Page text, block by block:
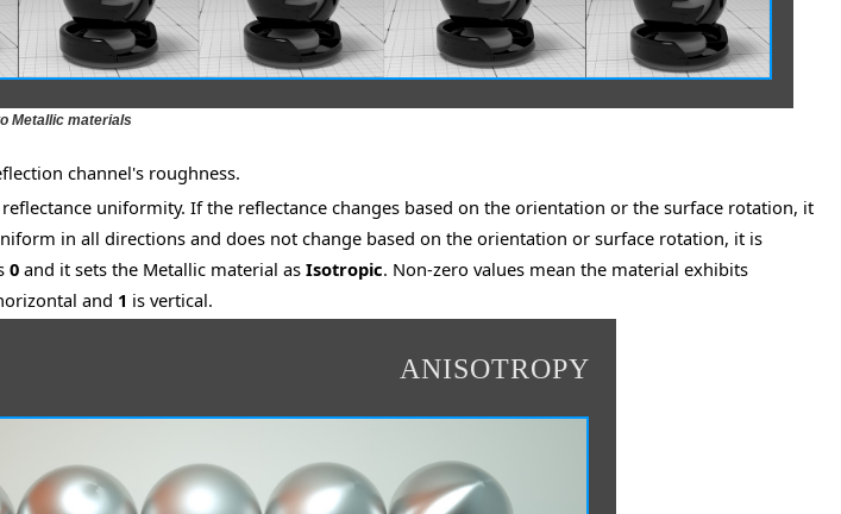
Metallic materials
channel's roughness.
uniformity. If the reflectance changes based on the orientation or the surface rotation, it
in all directions and does not change based on the orientation or surface rotation, it is
0 and it sets the Metallic material as Isotropic. Non-zero values mean the material exhibits
and 1 is vertical.
ANISOTROPY